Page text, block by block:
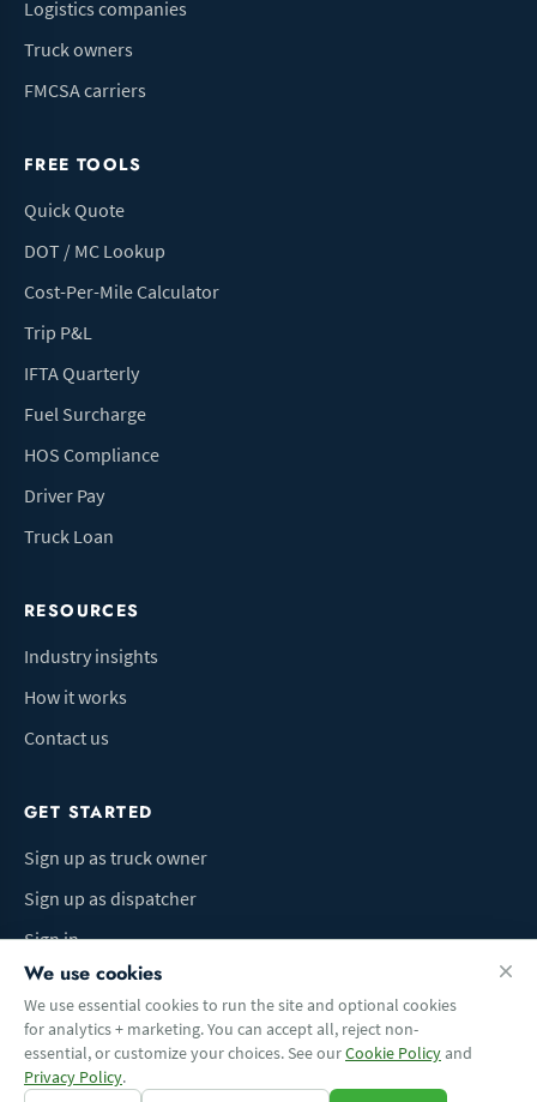
Logistics companies
Truck owners
FMCSA carriers
FREE TOOLS
Quick Quote
DOT / MC Lookup
Cost-Per-Mile Calculator
Trip P&L
IFTA Quarterly
Fuel Surcharge
HOS Compliance
Driver Pay
Truck Loan
RESOURCES
Industry insights
How it works
Contact us
GET STARTED
Sign up as truck owner
Sign up as dispatcher
Sign in
Terms of UsePrivacy PolicyDo Not Sell My InfoCookie preferences
We use cookies
We use essential cookies to run the site and optional cookies
for analytics + marketing. You can accept all, reject non-
essential, or customize your choices. See ourCookie Policyand
Privacy Policy.